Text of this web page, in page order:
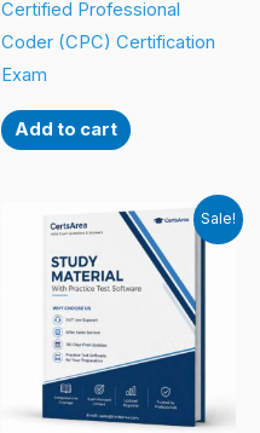
Certified Professional
Coder (CPC) Certification
Exam
Add to cart
Sale!